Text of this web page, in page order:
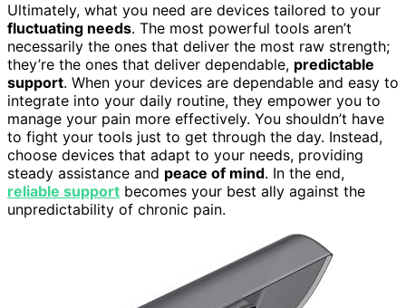
Ultimately, what you need are devices tailored to your
fluctuating needs. The most powerful tools aren’t
necessarily the ones that deliver the most raw strength;
they’re the ones that deliver dependable, predictable
support. When your devices are dependable and easy to
integrate into your daily routine, they empower you to
manage your pain more effectively. You shouldn’t have
to fight your tools just to get through the day. Instead,
choose devices that adapt to your needs, providing
steady assistance and peace of mind. In the end,
reliable support becomes your best ally against the
unpredictability of chronic pain.